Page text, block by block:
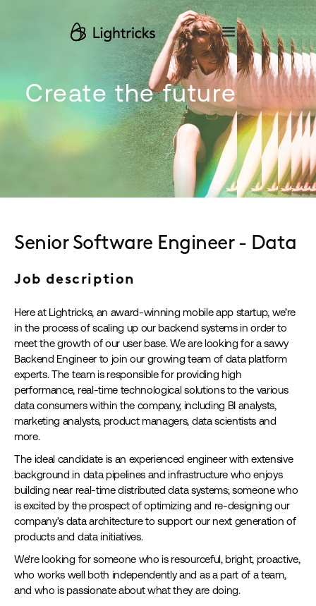
system.Create the future
Senior Software Engineer - Data
Job description
Here at Lightricks, an award-winning mobile app startup, we’re
in the process of scaling up our backend systems in order to
meet the growth of our user base. We are looking for a savvy
Backend Engineer to join our growing team of data platform
experts. The team is responsible for providing high
performance, real-time technological solutions to the various
data consumers within the company, including BI analysts,
marketing analysts, product managers, data scientists and
more.
The ideal candidate is an experienced engineer with extensive
background in data pipelines and infrastructure who enjoys
building near real-time distributed data systems; someone who
is excited by the prospect of optimizing and re-designing our
company’s data architecture to support our next generation of
products and data initiatives.
We're looking for someone who is resourceful, bright, proactive,
who works well both independently and as a part of a team,
and who is passionate about what they are doing.